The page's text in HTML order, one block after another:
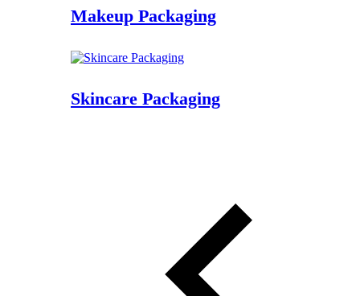
Makeup Packaging
Skincare Packaging